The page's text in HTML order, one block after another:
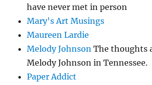
have never met in person
Mary's Art Musings
Maureen Lardie
Melody Johnson The thoughts
Melody Johnson in Tennessee.
Paper Addict